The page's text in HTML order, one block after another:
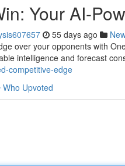
Your AI-
55 days ago
over your opponents with
intelligence and forecast
competitive-edge
Who Upvoted